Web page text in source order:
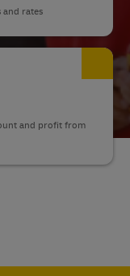
and rates
and profit from